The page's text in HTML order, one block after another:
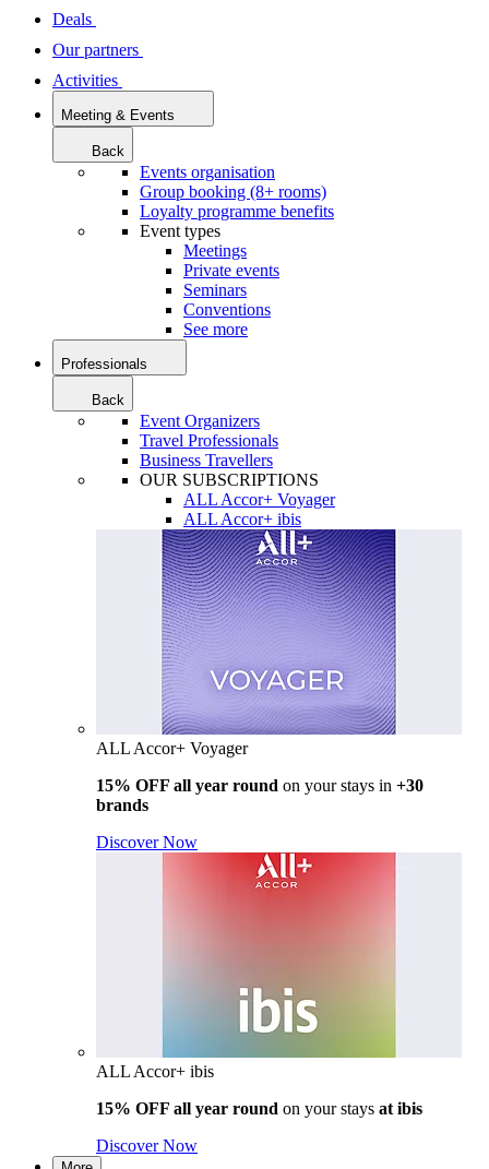
Deals
Our partners
Activities
Meeting & Events
Back
Events organisation
Group booking (8+ rooms)
Loyalty programme benefits
Event types
Meetings
Private events
Seminars
Conventions
See more
Professionals
Back
Event Organizers
Travel Professionals
Business Travellers
OUR SUBSCRIPTIONS
ALL Accor+ Voyager
ALL Accor+ ibis
ALL Accor+ Voyager
15% OFF all year round on your stays in +30
brands
Discover Now
ALL Accor+ ibis
15% OFF all year round on your stays at ibis
Discover Now